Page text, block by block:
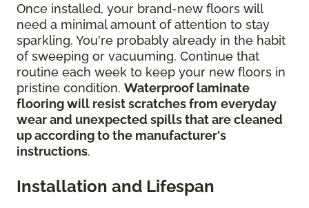
Once installed, your brand-new floors will
need a minimal amount of attention to stay
sparkling. You're probably already in the habit
of sweeping or vacuuming. Continue that
routine each week to keep your new floors in
pristine condition. Waterproof laminate
flooring will resist scratches from everyday
wear and unexpected spills that are cleaned
up according to the manufacturer's
instructions.
Installation and Lifespan